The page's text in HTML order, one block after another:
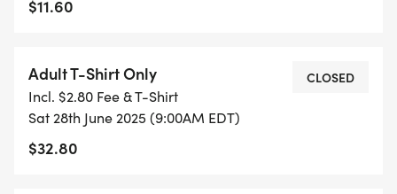
$11.60
Adult T-Shirt Only
Incl. $2.80 Fee & T-Shirt
Sat 28th June 2025 (9:00AM EDT)
$32.80
CLOSED